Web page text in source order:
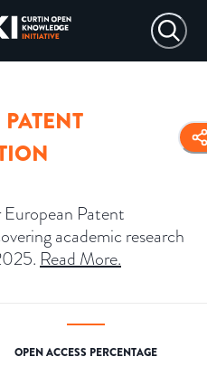
Patent
academic research
Read More.
OPEN ACCESS PERCENTAGE